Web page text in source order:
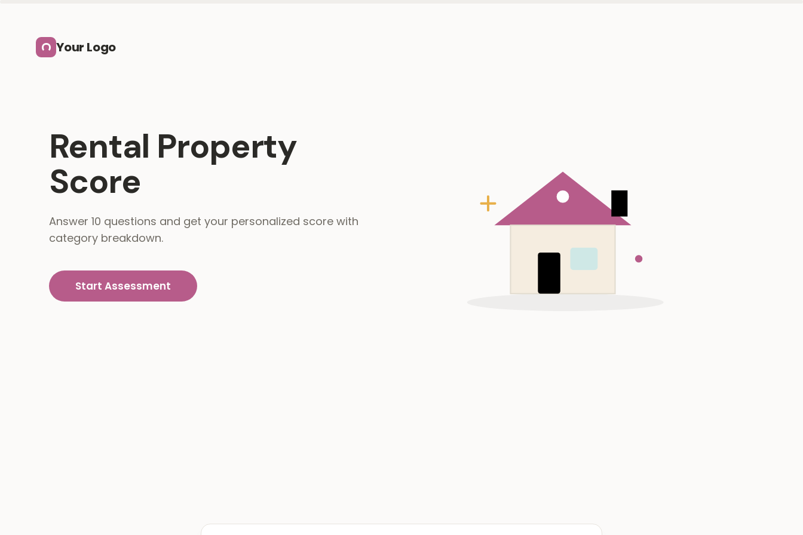
Your Logo
Rental Property
Score
Answer 10 questions and get your personalized score with
category breakdown.
Start Assessment